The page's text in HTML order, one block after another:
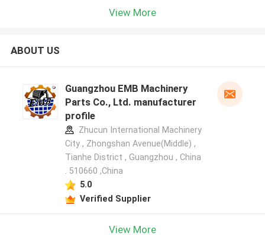
View More
ABOUT US
Guangzhou EMB Machinery
Parts Co., Ltd. manufacturer
profile
Zhucun International Machinery
City , Zhongshan Avenue(Middle) ,
Tianhe District , Guangzhou , China
. 510660 ,China
5.0
Verified Supplier
View More